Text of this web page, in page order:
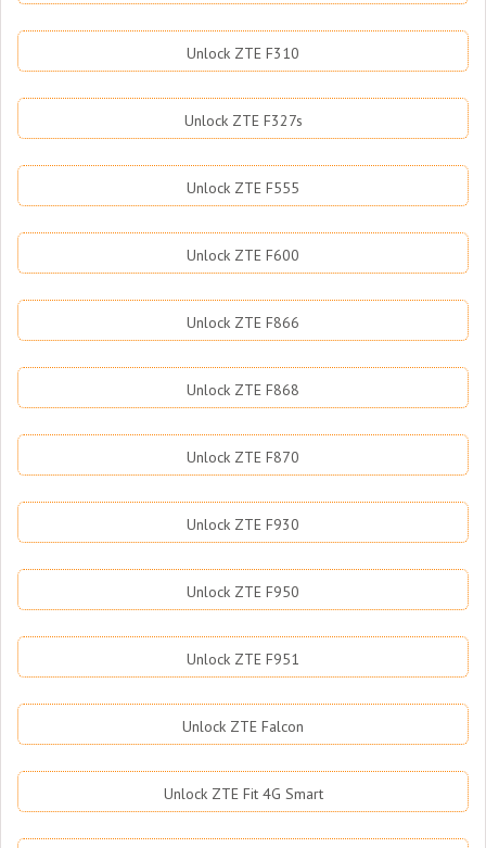
Unlock ZTE F310
Unlock ZTE F327s
Unlock ZTE F555
Unlock ZTE F600
Unlock ZTE F866
Unlock ZTE F868
Unlock ZTE F870
Unlock ZTE F930
Unlock ZTE F950
Unlock ZTE F951
Unlock ZTE Falcon
Unlock ZTE Fit 4G Smart